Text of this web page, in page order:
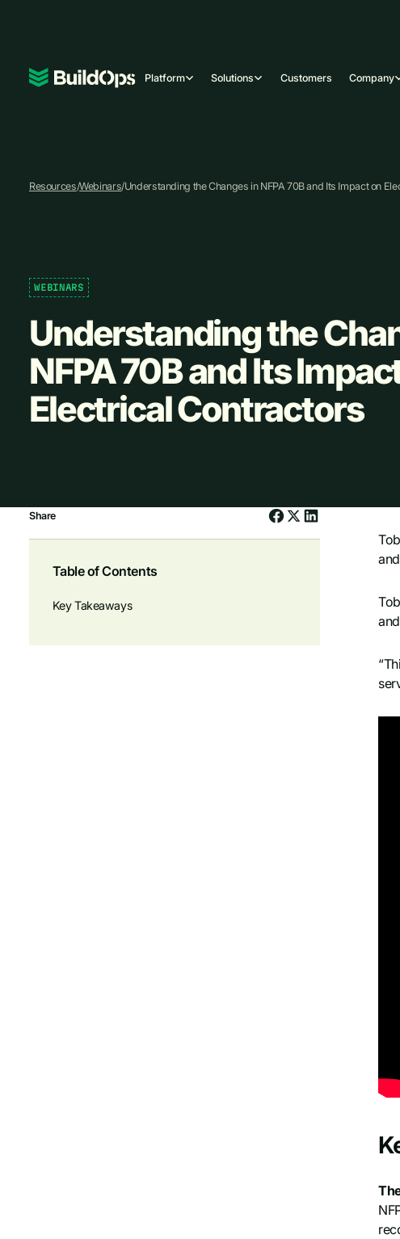
Platform Solutions Customers Company
Resources/Webinars/Understanding the Changes in NFPA 70B and Its Impact on
WEBINARS
Understanding the
NFPA 70B and Its
Electrical Contractors
Share
Table of Contents
Key Takeaways